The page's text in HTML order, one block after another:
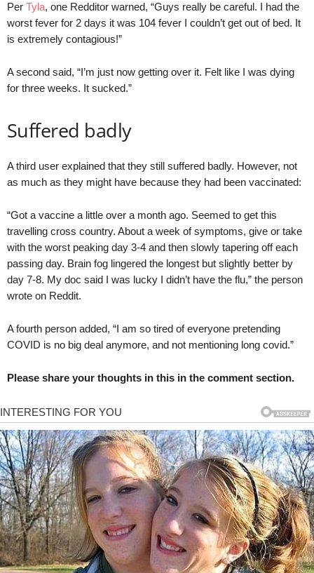
Per Tyla, one Redditor warned, “Guys really be careful. I had the
worst fever for 2 days it was 104 fever I couldn’t get out of bed. It
is extremely contagious!”
A second said, “I’m just now getting over it. Felt like I was dying
for three weeks. It sucked.”
Suffered badly
A third user explained that they still suffered badly. However, not
as much as they might have because they had been vaccinated:
“Got a vaccine a little over a month ago. Seemed to get this
travelling cross country. About a week of symptoms, give or take
with the worst peaking day 3-4 and then slowly tapering off each
passing day. Brain fog lingered the longest but slightly better by
day 7-8. My doc said I was lucky I didn’t have the flu,” the person
wrote on Reddit.
A fourth person added, “I am so tired of everyone pretending
COVID is no big deal anymore, and not mentioning long covid.”
Please share your thoughts in this in the comment section.